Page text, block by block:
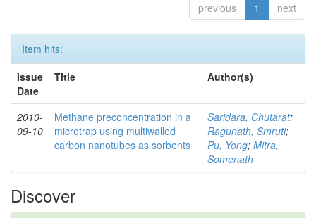
previous 1 next
Item hits:
Issue
Date
Title Author(s)
2010-
09-10
Methane preconcentration in a
microtrap using multiwalled
carbon nanotubes as sorbents
Saridara, Chutarat;
Ragunath, Smruti;
Pu, Yong; Mitra,
Somenath
Discover